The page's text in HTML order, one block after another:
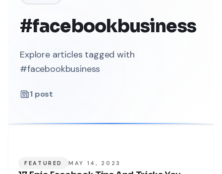
#facebookbusiness
Explore articles tagged with
#facebookbusiness
1 post
FEATURED MAY 14, 2023